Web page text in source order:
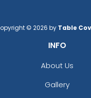
© 2026 by Table
INFO
About Us
Gallery